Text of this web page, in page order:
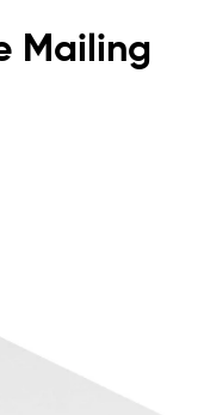
Mailing